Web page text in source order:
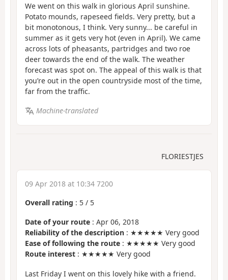
We went on this walk in glorious April sunshine.
Potato mounds, rapeseed fields. Very pretty, but a
bit monotonous, I think. Very sunny... be careful in
summer as it gets very hot (even in April). We came
across lots of pheasants, partridges and two roe
deer towards the end of the walk. The weather
forecast was spot on. The appeal of this walk is that
you’re out in the open countryside most of the time,
far from the traffic.
Machine-translated
FLORIESTJES
09 Apr 2018 at 10:34 7200
Overall rating : 5 / 5
Date of your route : Apr 06, 2018
Reliability of the description : ★★★★★ Very good
Ease of following the route : ★★★★★ Very good
Route interest : ★★★★★ Very good
Last Friday I went on this lovely hike with a friend.